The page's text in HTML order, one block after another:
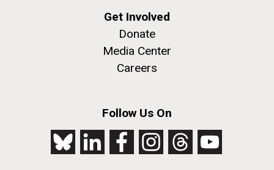
Get Involved
Donate
Media Center
Careers
Follow Us On